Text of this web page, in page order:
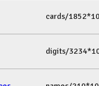
cards/
digits/